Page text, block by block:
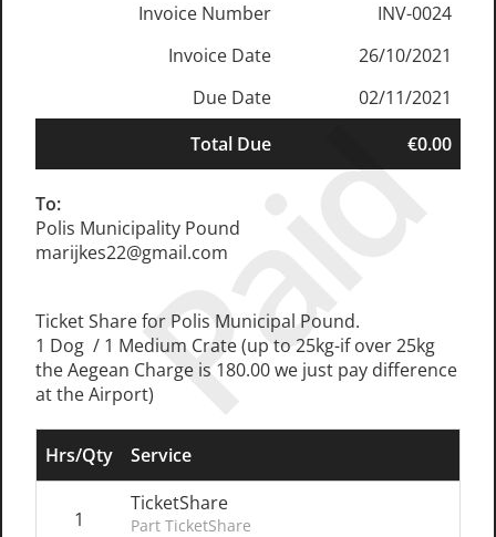
Paid
Invoice Number
INV-0024
Invoice Date
26/10/2021
Due Date
02/11/2021
Total Due
€0.00
To:
Polis Municipality Pound
marijkes22@gmail.com
Ticket Share for Polis Municipal Pound.
1 Dog / 1 Medium Crate (up to 25kg-if over 25kg
the Aegean Charge is 180.00 we just pay difference
at the Airport)
Hrs/Qty Service
1
TicketShare
Part TicketShare